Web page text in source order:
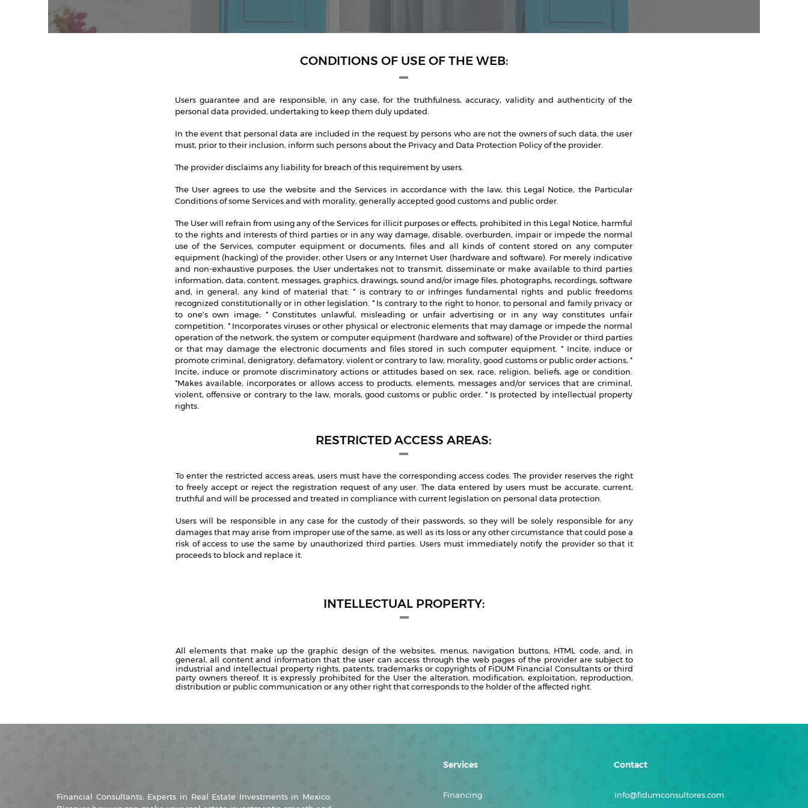
CONDITIONS OF USE OF THE WEB:
Users guarantee and are responsible, in any case, for the truthfulness, accuracy, validity and authenticity of the
personal data provided, undertaking to keep them duly updated.
In the event that personal data are included in the request by persons who are not the owners of such data, the user
must, prior to their inclusion, inform such persons about the Privacy and Data Protection Policy of the provider.
The provider disclaims any liability for breach of this requirement by users.
The User agrees to use the website and the Services in accordance with the law, this Legal Notice, the Particular
Conditions of some Services and with morality, generally accepted good customs and public order.
The User will refrain from using any of the Services for illicit purposes or effects, prohibited in this Legal Notice, harmful
to the rights and interests of third parties or in any way damage, disable, overburden, impair or impede the normal
use of the Services, computer equipment or documents, files and all kinds of content stored on any computer
equipment (hacking) of the provider, other Users or any Internet User (hardware and software). For merely indicative
and non-exhaustive purposes, the User undertakes not to transmit, disseminate or make available to third parties
information, data, content, messages, graphics, drawings, sound and/or image files, photographs, recordings, software
and, in general, any kind of material that: * is contrary to or infringes fundamental rights and public freedoms
recognized constitutionally or in other legislation. * Is contrary to the right to honor, to personal and family privacy or
to one's own image; * Constitutes unlawful, misleading or unfair advertising or in any way constitutes unfair
competition. * Incorporates viruses or other physical or electronic elements that may damage or impede the normal
operation of the network, the system or computer equipment (hardware and software) of the Provider or third parties
or that may damage the electronic documents and files stored in such computer equipment. * Incite, induce or
promote criminal, denigratory, defamatory, violent or contrary to law, morality, good customs or public order actions, *
Incite, induce or promote discriminatory actions or attitudes based on sex, race, religion, beliefs, age or condition.
*Makes available, incorporates or allows access to products, elements, messages and/or services that are criminal,
violent, offensive or contrary to the law, morals, good customs or public order. * Is protected by intellectual property
rights.
RESTRICTED ACCESS AREAS:
To enter the restricted access areas, users must have the corresponding access codes. The provider reserves the right
to freely accept or reject the registration request of any user. The data entered by users must be accurate, current,
truthful and will be processed and treated in compliance with current legislation on personal data protection.
Users will be responsible in any case for the custody of their passwords, so they will be solely responsible for any
damages that may arise from improper use of the same, as well as its loss or any other circumstance that could pose a
risk of access to use the same by unauthorized third parties. Users must immediately notify the provider so that it
proceeds to block and replace it.
INTELLECTUAL PROPERTY:
All elements that make up the graphic design of the websites, menus, navigation buttons, HTML code, and, in
general, all content and information that the user can access through the web pages of the provider are subject to
industrial and intellectual property rights, patents, trademarks or copyrights of FiDUM Financial Consultants or third
party owners thereof. It is expressly prohibited for the User the alteration, modification, exploitation, reproduction,
distribution or public communication or any other right that corresponds to the holder of the affected right.
Financial Consultants: Experts in Real Estate Investments in Mexico.
Services
Financing
Contact
info@fidumconsultores.com